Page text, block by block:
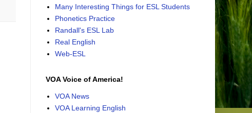
Many Interesting Things for ESL Students
Phonetics Practice
Randall's ESL Lab
Real English
Web-ESL
VOA Voice of America!
VOA News
VOA Learning English